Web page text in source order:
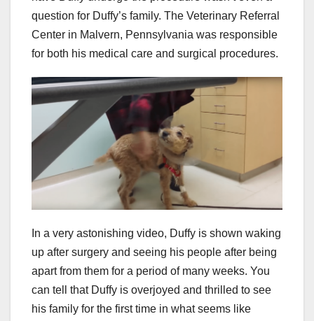
question for Duffy’s family. The Veterinary Referral
Center in Malvern, Pennsylvania was responsible
for both his medical care and surgical procedures.
In a very astonishing video, Duffy is shown waking
up after surgery and seeing his people after being
apart from them for a period of many weeks. You
can tell that Duffy is overjoyed and thrilled to see
his family for the first time in what seems like